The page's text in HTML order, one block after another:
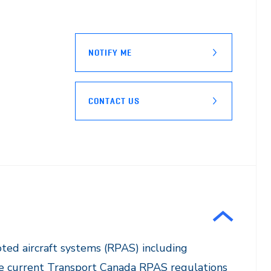
NOTIFY ME
CONTACT US
aircraft systems (RPAS) including
Transport Canada RPAS regulations